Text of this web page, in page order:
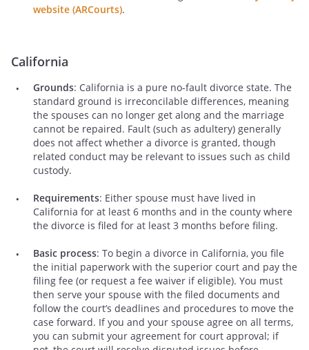
website (ARCourts).
California
Grounds: California is a pure no-fault divorce state. The
standard ground is irreconcilable differences, meaning
the spouses can no longer get along and the marriage
cannot be repaired. Fault (such as adultery) generally
does not affect whether a divorce is granted, though
related conduct may be relevant to issues such as child
custody.
Requirements: Either spouse must have lived in
California for at least 6 months and in the county where
the divorce is filed for at least 3 months before filing.
Basic process: To begin a divorce in California, you file
the initial paperwork with the superior court and pay the
filing fee (or request a fee waiver if eligible). You must
then serve your spouse with the filed documents and
follow the court’s deadlines and procedures to move the
case forward. If you and your spouse agree on all terms,
you can submit your agreement for court approval; if